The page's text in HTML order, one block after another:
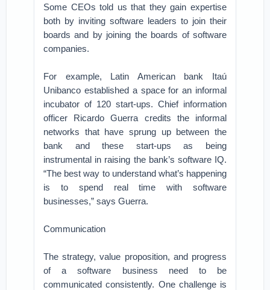
Some CEOs told us that they gain expertise
both by inviting software leaders to join their
boards and by joining the boards of software
companies.
For example, Latin American bank Itaú
Unibanco established a space for an informal
incubator of 120 start-ups. Chief information
officer Ricardo Guerra credits the informal
networks that have sprung up between the
bank and these start-ups as being
instrumental in raising the bank’s software IQ.
“The best way to understand what’s happening
is to spend real time with software
businesses,” says Guerra.
Communication
The strategy, value proposition, and progress
of a software business need to be
communicated consistently. One challenge is